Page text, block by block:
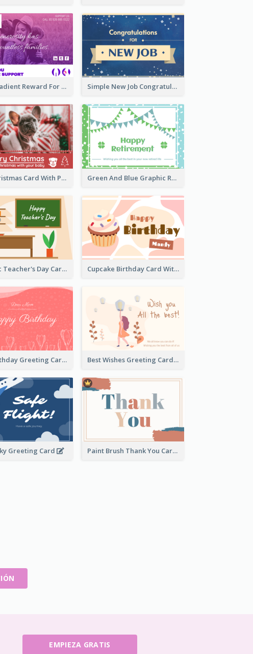
Pink Gradient Reward For Donation Card Design Simple New Job Congratulations Card In Yellow And Blue
Red Christmas Card With Photography Of Pet Green And Blue Graphic Retirement Greeting Card
Graphic Teacher's Day Card In Warm Colour Tone Cupcake Birthday Card With Blobs
Red Birthday Greeting Card Best Wishes Greeting Card
Greeting Card Paint Brush Thank You Card
EMPIEZA GRATIS